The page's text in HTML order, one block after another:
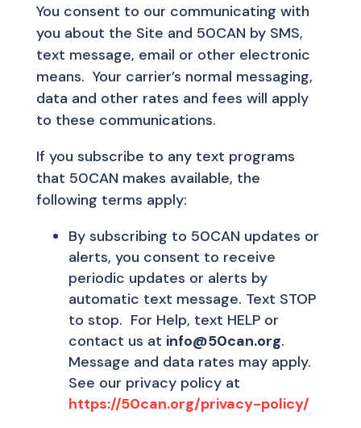
You consent to our communicating with
you about the Site and 50CAN by SMS,
text message, email or other electronic
means. Your carrier’s normal messaging,
data and other rates and fees will apply
to these communications.
If you subscribe to any text programs
that 50CAN makes available, the
following terms apply:
By subscribing to 50CAN updates or
alerts, you consent to receive
periodic updates or alerts by
automatic text message. Text STOP
to stop. For Help, text HELP or
contact us at info@50can.org.
Message and data rates may apply.
See our privacy policy at
https://50can.org/privacy-policy/